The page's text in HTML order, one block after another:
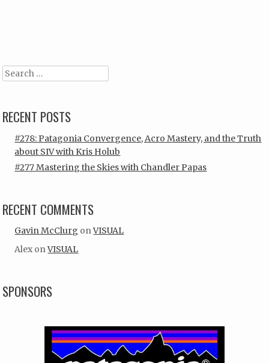
Search
RECENT POSTS
#278: Patagonia Convergence, Acro Mastery, and the Truth
about SIV with Kris Holub
#277 Mastering the Skies with Chandler Papas
RECENT COMMENTS
Gavin McClurg onVISUAL
Alex onVISUAL
SPONSORS